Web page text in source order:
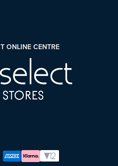
ONLINE CENTRE